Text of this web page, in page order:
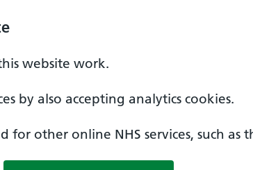
website work.
by also accepting analytics cookies.
for other online NHS services, such as